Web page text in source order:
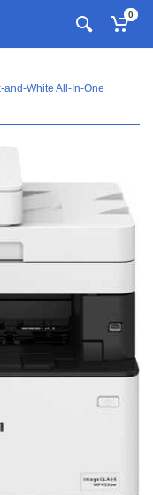
0
White All-In-One